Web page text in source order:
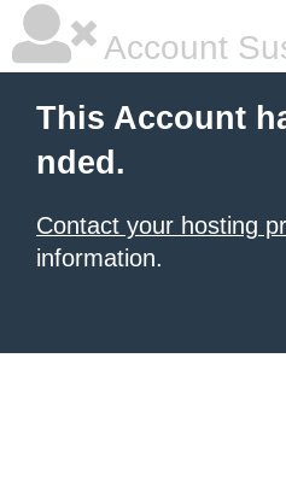
Account
This Account
nded.
Contact your hosting
information.